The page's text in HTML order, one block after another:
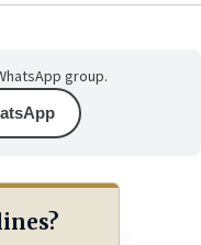
group.